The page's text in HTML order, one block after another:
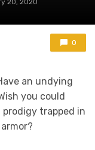
20, 2020
0
an undying
you could
trapped in